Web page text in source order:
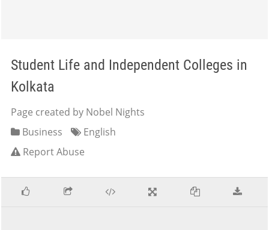
Student Life and Independent Colleges in
Kolkata
Page created by Nobel Nights
Business
English
Report Abuse